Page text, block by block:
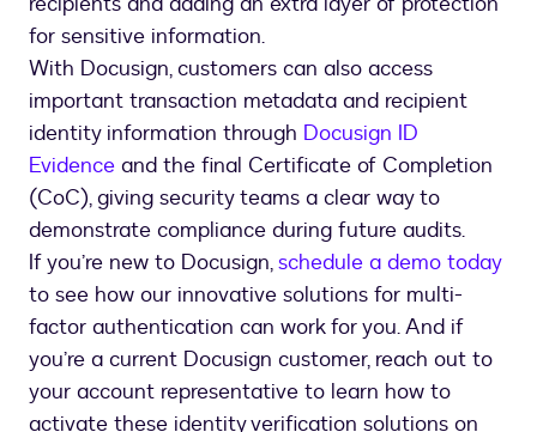
for sensitive information.
With Docusign, customers can also access
important transaction metadata and recipient
identity information through Docusign ID
Evidence and the final Certificate of Completion
(CoC), giving security teams a clear way to
demonstrate compliance during future audits.
If you’re new to Docusign, schedule a demo today
to see how our innovative solutions for multi-
factor authentication can work for you. And if
you’re a current Docusign customer, reach out to
your account representative to learn how to
activate these identity verification solutions on